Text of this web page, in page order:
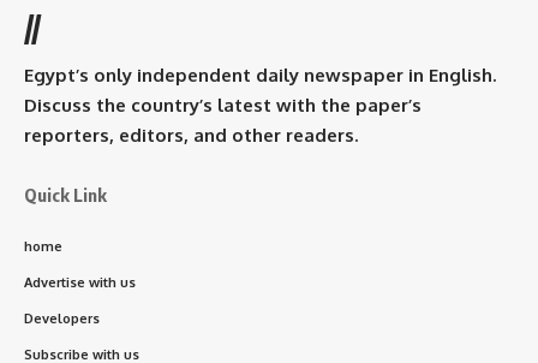
//
Egypt’s only independent daily newspaper in English.
Discuss the country’s latest with the paper’s
reporters, editors, and other readers.
Quick Link
home
Advertise with us
Developers
Subscribe with us